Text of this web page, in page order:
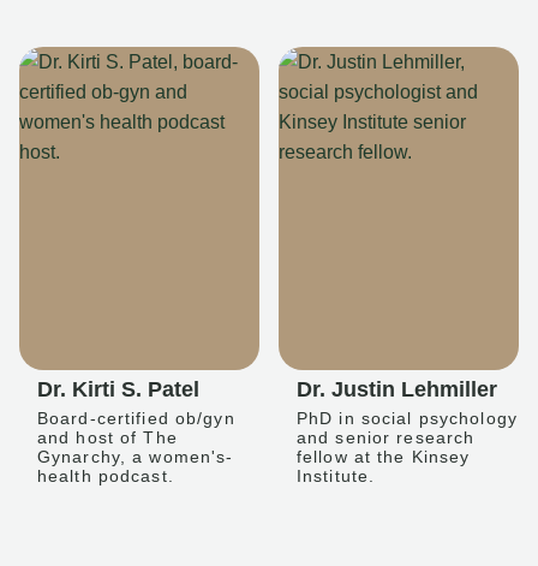
Dr. Kirti S. Patel
Board-certified ob/gyn
and host of The
Gynarchy, a women's-
health podcast.
Dr. Justin Lehmiller
PhD in social psychology
and senior research
fellow at the Kinsey
Institute.